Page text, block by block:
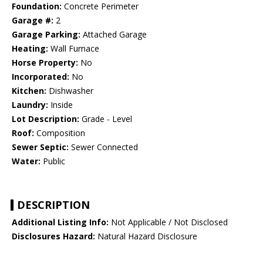
Foundation: Concrete Perimeter
Garage #: 2
Garage Parking: Attached Garage
Heating: Wall Furnace
Horse Property: No
Incorporated: No
Kitchen: Dishwasher
Laundry: Inside
Lot Description: Grade - Level
Roof: Composition
Sewer Septic: Sewer Connected
Water: Public
DESCRIPTION
Additional Listing Info: Not Applicable / Not Disclosed
Disclosures Hazard: Natural Hazard Disclosure